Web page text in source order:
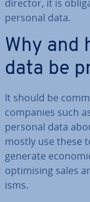
director, it is
personal data.
Why and
data be
It should be
companies such
personal data
mostly use these
generate
op­tim­ising sales
isms.